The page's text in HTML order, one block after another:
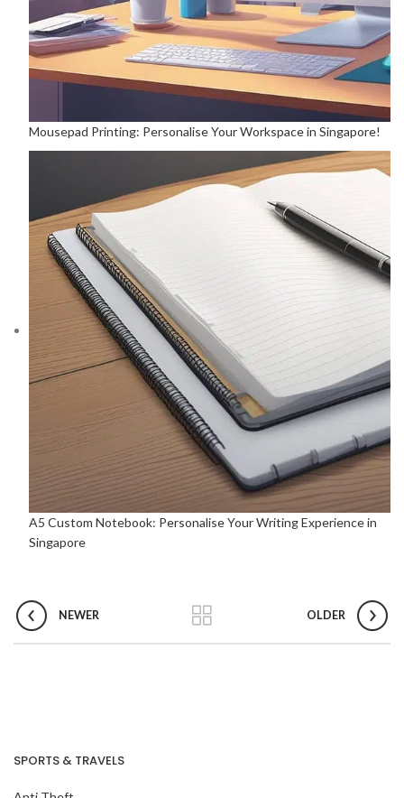
Mousepad Printing: Personalise Your Workspace in Singapore!
A5 Custom Notebook: Personalise Your Writing Experience in
Singapore
NEWER OLDER
SPORTS & TRAVELS